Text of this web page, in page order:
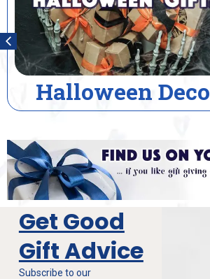
Decor Gifts
Get Good
Gift Advice
Subscribe to our